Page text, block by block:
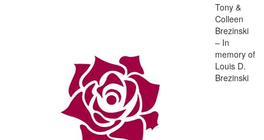
Tony &
Colleen
Brezinski
– In
memory of
Louis D.
Brezinski